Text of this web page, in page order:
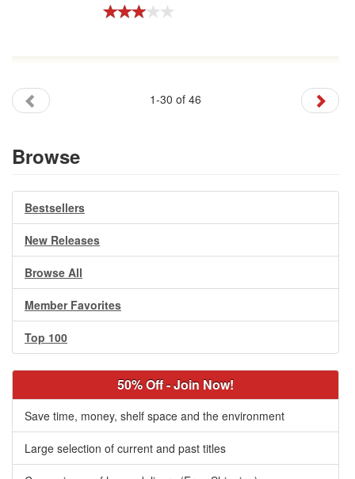
1-30 of 46
Browse
Bestsellers
New Releases
Browse All
Member Favorites
Top 100
50% Off - Join Now!
Save time, money, shelf space and the environment
Large selection of current and past titles